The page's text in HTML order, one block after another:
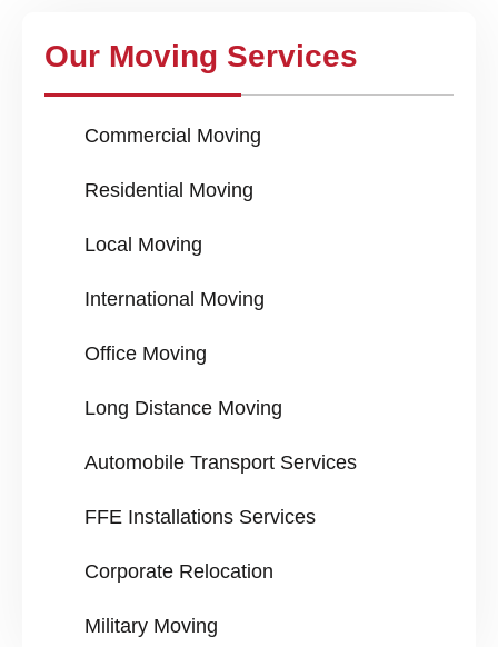
Our Moving Services
Commercial Moving
Residential Moving
Local Moving
International Moving
Office Moving
Long Distance Moving
Automobile Transport Services
FFE Installations Services
Corporate Relocation
Military Moving